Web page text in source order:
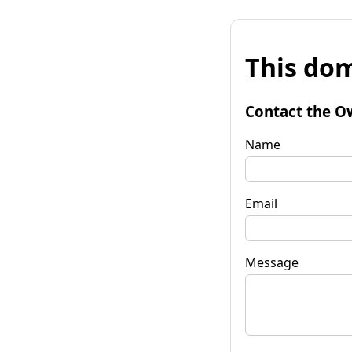
This
Contact the
Name
Email
Message